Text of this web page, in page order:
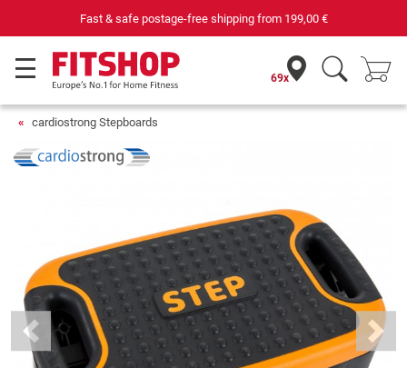
69 specialist fitness markets on site with 75 own service
69x
cardiostrong Stepboards
Previous Next